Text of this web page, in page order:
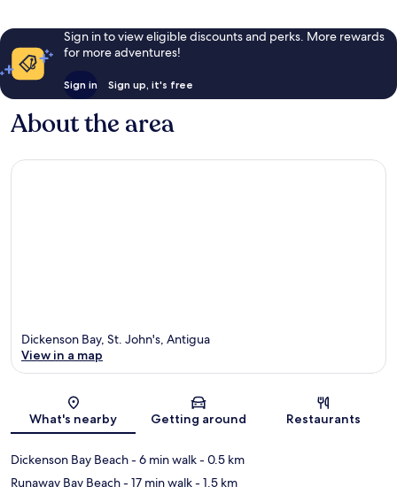
Sign in to view eligible discounts and perks. More rewards
for more adventures!
Sign in Sign up, it's free
About the area
Map
Dickenson Bay, St. John's, Antigua
View in a map
What's nearby Getting around Restaurants
Dickenson Bay Beach- 6 min walk- 0.5 km
Runaway Bay Beach- 17 min walk- 1.5 km